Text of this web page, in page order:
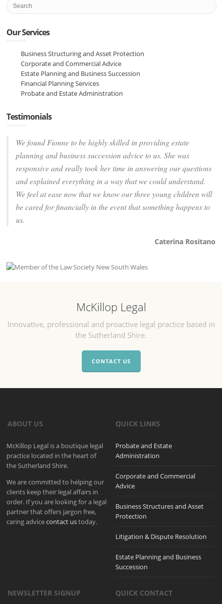
Our Services
Business Structuring and Asset Protection
Corporate and Commercial Advice
Estate Planning and Business Succession
Financial Planning Services
Probate and Estate Administration
Testimonials
We found Fionne to be highly skilled in providing estate
planning and business succession advice to us. She was
responsive and really took her time in answering our questions
and explained everything in a way that we could understand.
We feel at ease now that we know our three young children will
be cared for financially in the event that something happens to
us.
Caterina Rositano
McKillop Legal
Innovative, professional and proactive legal practice based in
the Sutherland Shire.
CONTACT US
ABOUT US
McKillop Legal is a boutique legal
practice located in the heart of
the Sutherland Shire.
We are committed to helping our
clients keep their legal affairs in
order. If you are looking for a legal
partner that offers jargon free,
caring advicecontact ustoday.
QUICK LINKS
Probate and Estate
Administration
Corporate and Commercial
Advice
Business Structures and Asset
Protection
Litigation & Dispute Resolution
Estate Planning and Business
Succession
NEWSLETTER SIGNUP QUICK CONTACT